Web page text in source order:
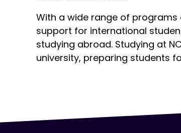
With a wide range of
support for international
studying abroad. Studying at
university, preparing students